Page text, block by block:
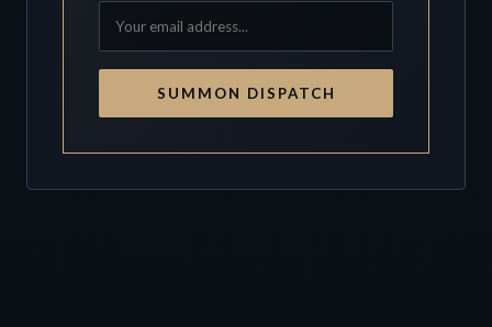
SUMMON DISPATCH